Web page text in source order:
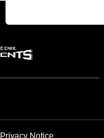
Privacy Notice